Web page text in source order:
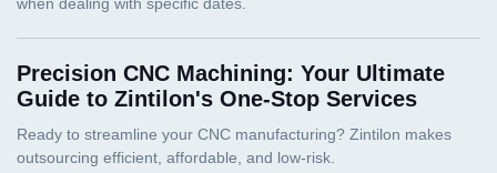
Precision CNC Machining: Your Ultimate
Guide to Zintilon's One-Stop Services